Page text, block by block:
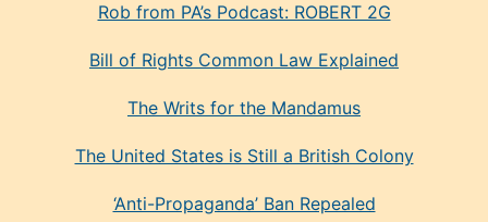
Rob from PA’s Podcast: ROBERT 2G
Bill of Rights Common Law Explained
The Writs for the Mandamus
The United States is Still a British Colony
‘Anti-Propaganda’ Ban Repealed